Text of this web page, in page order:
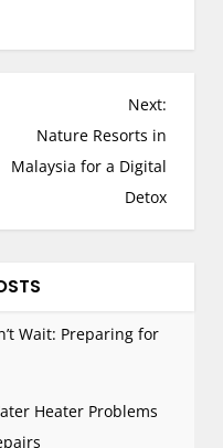
Next:
Nature Resorts in
Malaysia for a Digital
Detox
Wait: Preparing for
Heater Problems